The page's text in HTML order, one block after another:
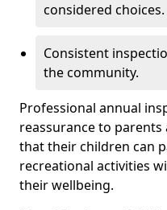
considered choices.
Consistent
the community.
Professional annual
reassurance to
that their children can
recreational activities
their wellbeing.